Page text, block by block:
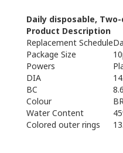
Daily disposable, Two-
Product Description
Replacement Schedule
Package Size
Powers
DIA
BC
Colour
Water Content
Colored outer rings